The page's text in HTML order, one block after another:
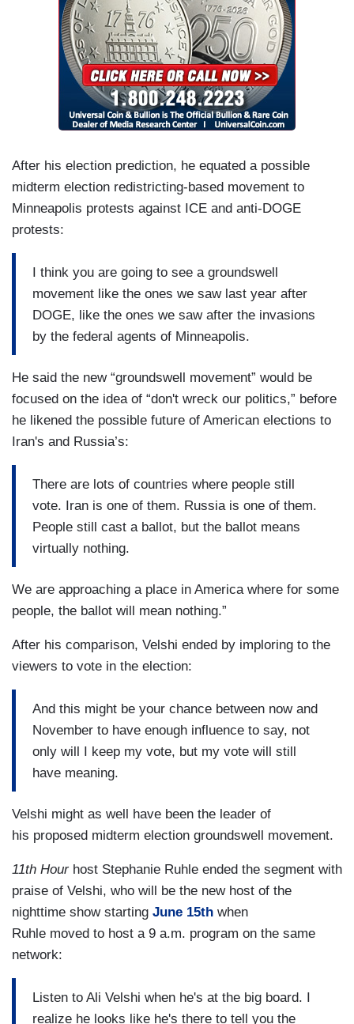
After his election prediction, he equated a possible
midterm election redistricting-based movement to
Minneapolis protests against ICE and anti-DOGE
protests:
I think you are going to see a groundswell
movement like the ones we saw last year after
DOGE, like the ones we saw after the invasions
by the federal agents of Minneapolis.
He said the new “groundswell movement” would be
focused on the idea of “don't wreck our politics,” before
he likened the possible future of American elections to
Iran's and Russia’s:
There are lots of countries where people still
vote. Iran is one of them. Russia is one of them.
People still cast a ballot, but the ballot means
virtually nothing.
We are approaching a place in America where for some
people, the ballot will mean nothing.”
After his comparison, Velshi ended by imploring to the
viewers to vote in the election:
And this might be your chance between now and
November to have enough influence to say, not
only will I keep my vote, but my vote will still
have meaning.
Velshi might as well have been the leader of
his proposed midterm election groundswell movement.
11th Hourhost Stephanie Ruhle ended the segment with
praise of Velshi, who will be the new host of the
nighttime show starting June 15th when
Ruhle moved to host a 9 a.m. program on the same
network:
Listen to Ali Velshi when he's at the big board. I
realize he looks like he's there to tell you the